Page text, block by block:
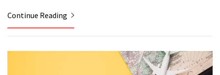
Continue Reading